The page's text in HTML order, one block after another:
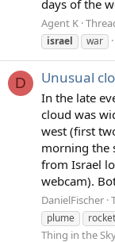
days of the
Agent K
israel
war
D Unusual
In the late
cloud was
west (first
morning the
from Israel
webcam).
DanielFischer
plume
rocket
Thing in the